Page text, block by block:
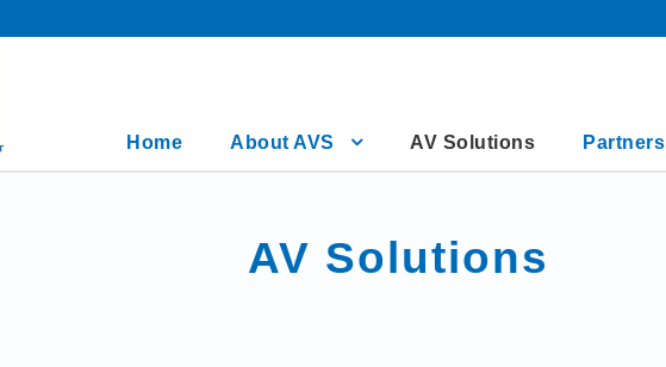
Home About AVS AV Solutions Partners
AV Solutions